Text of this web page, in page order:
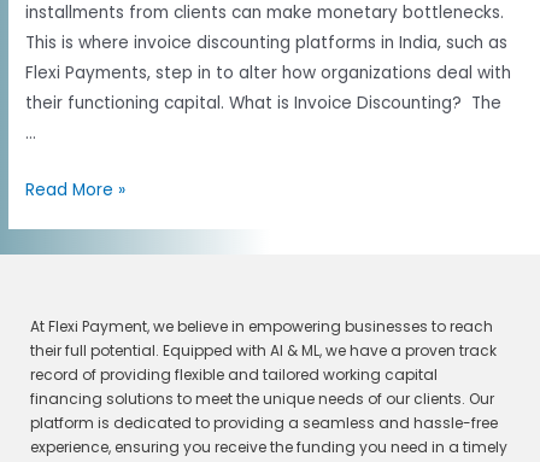
installments from clients can make monetary bottlenecks.
This is where invoice discounting platforms in India, such as
Flexi Payments, step in to alter how organizations deal with
their functioning capital. What is Invoice Discounting? The
…
Read More »
At Flexi Payment, we believe in empowering businesses to reach
their full potential. Equipped with AI & ML, we have a proven track
record of providing flexible and tailored working capital
financing solutions to meet the unique needs of our clients. Our
platform is dedicated to providing a seamless and hassle-free
experience, ensuring you receive the funding you need in a timely